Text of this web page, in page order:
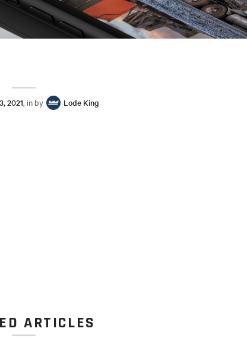
2021, in by Lode King
ARTICLES